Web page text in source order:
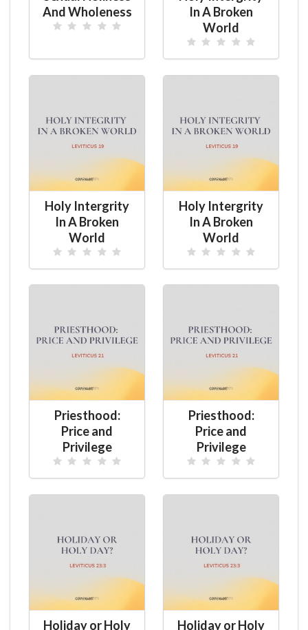
And Wholeness
In A Broken
World
Holy Intergrity
In A Broken
World
Holy Intergrity
In A Broken
World
Priesthood:
Price and
Privilege
Priesthood:
Price and
Privilege
Holiday or Holy Holiday or Holy